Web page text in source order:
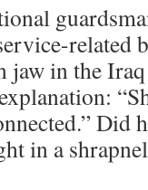
related
in the
Did
in a